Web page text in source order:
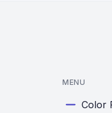
MENU
Color